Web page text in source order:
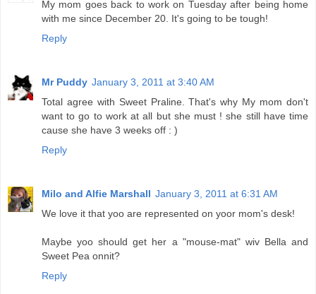
My mom goes back to work on Tuesday after being home
with me since December 20. It's going to be tough!
Reply
Mr Puddy January 3, 2011 at 3:40 AM
Total agree with Sweet Praline. That's why My mom don't
want to go to work at all but she must ! she still have time
cause she have 3 weeks off : )
Reply
Milo and Alfie Marshall January 3, 2011 at 6:31 AM
We love it that yoo are represented on yoor mom's desk!
Maybe yoo should get her a "mouse-mat" wiv Bella and
Sweet Pea onnit?
Reply